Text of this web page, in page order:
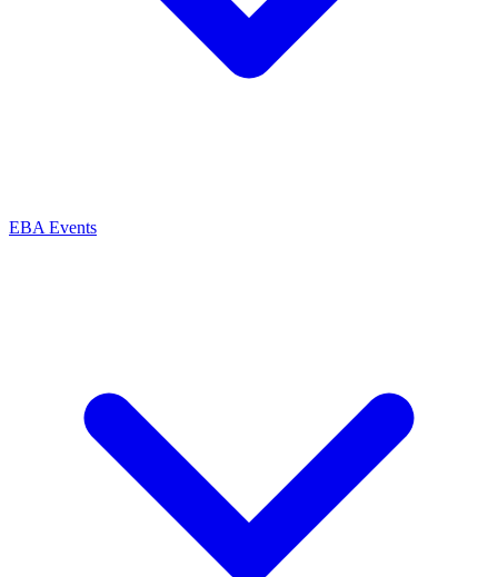
EBA Events